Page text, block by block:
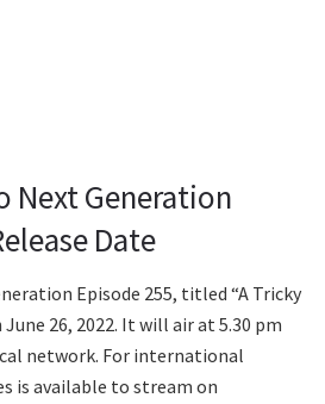
Next Generation
Date
Episode 255, titled “A Tricky
26, 2022. It will air at 5.30 pm
network. For international
is available to stream on